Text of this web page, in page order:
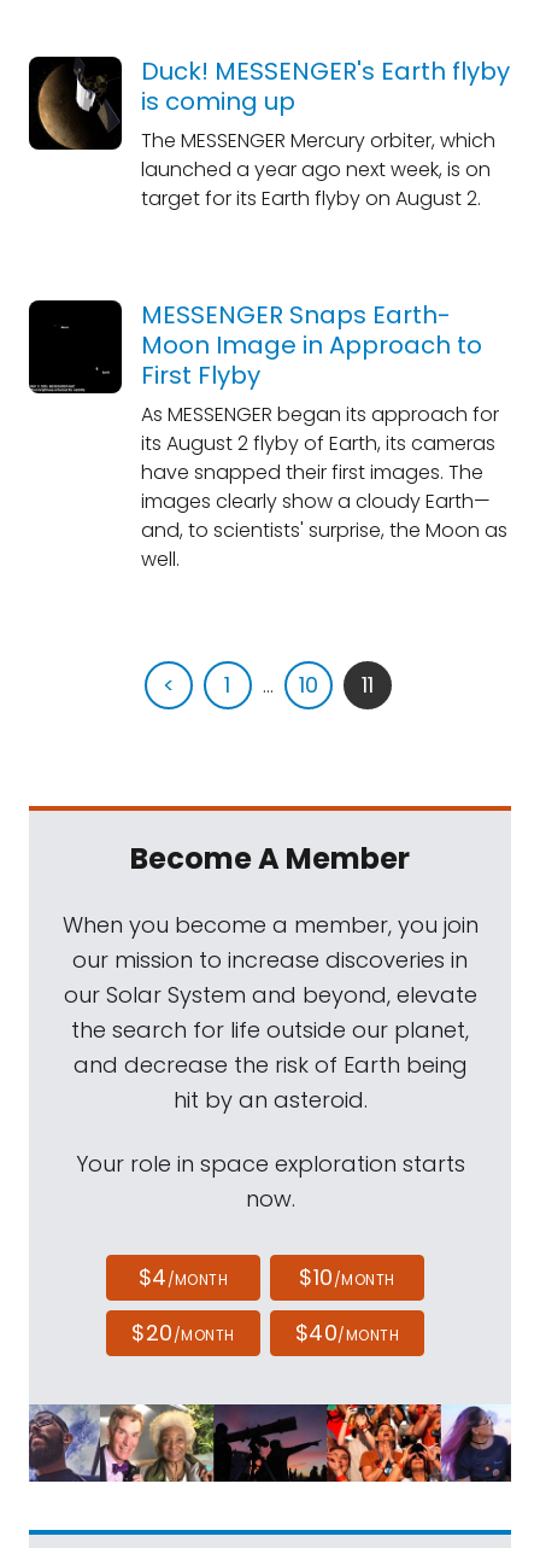
Duck! MESSENGER's Earth flyby
is coming up
The MESSENGER Mercury orbiter, which
launched a year ago next week, is on
target for its Earth flyby on August 2.
MESSENGER Snaps Earth-
Moon Image in Approach to
First Flyby
As MESSENGER began its approach for
its August 2 flyby of Earth, its cameras
have snapped their first images. The
images clearly show a cloudy Earth—
and, to scientists' surprise, the Moon as
well.
< 1 ... 10 11
Become A Member
When you become a member, you join
our mission to increase discoveries in
our Solar System and beyond, elevate
the search for life outside our planet,
and decrease the risk of Earth being
hit by an asteroid.
Your role in space exploration starts
now.
$4/MONTH $10/MONTH
$20/MONTH $40/MONTH